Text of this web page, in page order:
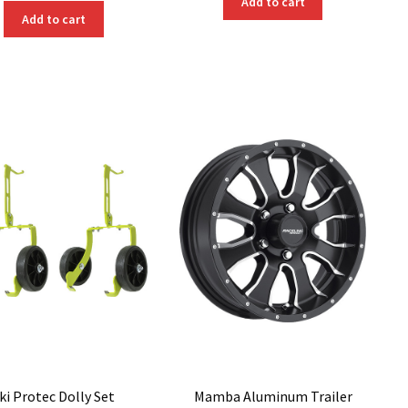
Add to cart
Protec Dolly Set
Mamba Aluminum Trailer